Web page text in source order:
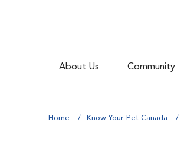
About Us Community
Home Know Your Pet Canada